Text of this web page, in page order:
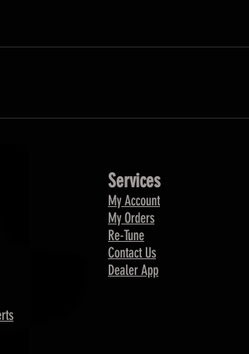
have more in stock. Once they re-stock, we
Services
My Account
My Orders
Re-Tune
Contact Us
Dealer App